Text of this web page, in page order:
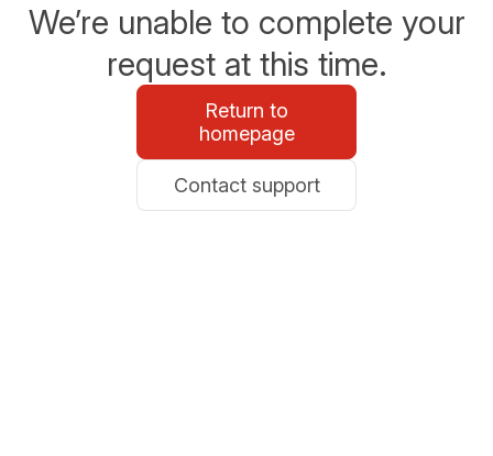
We’re unable to complete your
request at this time.
Return to
homepage
Contact support